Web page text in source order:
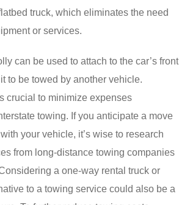
truck, which eliminates the need
or services.
can be used to attach to the car’s front
to be towed by another vehicle.
crucial to minimize expenses
towing. If you anticipate a move
your vehicle, it’s wise to research
from long-distance towing companies
a one-way rental truck or
to a towing service could also be a